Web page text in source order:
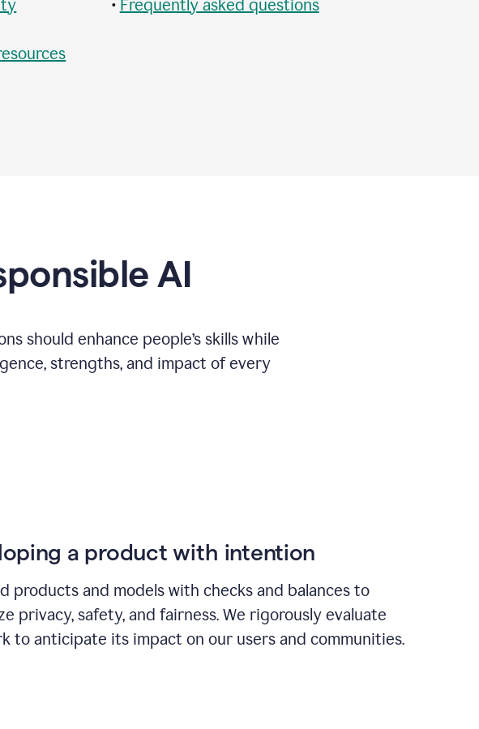
• Frequently asked questions
AI
should enhance people’s skills while
strengths, and impact of every
a product with intention
products and models with checks and balances to
privacy, safety, and fairness. We rigorously evaluate
to anticipate its impact on our users and communities.